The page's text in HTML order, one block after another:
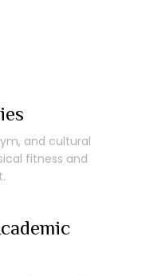
and cultural
fitness and